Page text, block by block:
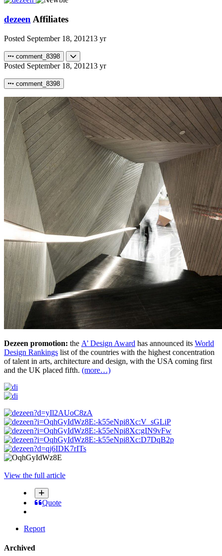
dezeen Affiliates
Posted September 18, 201213 yr
comment_8398
Posted September 18, 201213 yr
comment_8398
Dezeen promotion: the A’ Design Award has announced its World
Design Rankings list of the countries with the highest concentration
of talent in arts, architecture and design, with the USA coming first
and the UK placed fifth. (more…)
View the full article
Quote
Report
Archived